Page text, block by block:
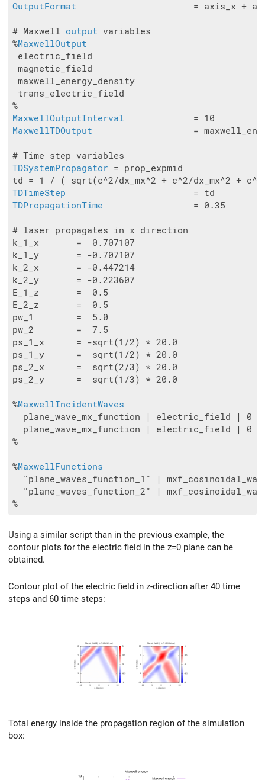
OutputFormat
= axis_x +
# Maxwell output variables
%MaxwellOutput
electric_field
magnetic_field
maxwell_energy_density
trans_electric_field
MaxwellOutputInterval
MaxwellTDOutput
=
TDSystemPropagator = prop_expmid
TDTimeStep
TDPropagationTime
                 = 0.35
# laser propagates in x direction
k_1_x       =  0.707107
k_1_y       = -0.707107
k_2_x       = -0.447214
k_2_y       = -0.223607
E_1_z       =  0.5
E_2_z       =  0.5
pw_1        =  5.0
pw_2        =  7.5
ps_1_x      = -sqrt(1/2) * 20.0
ps_1_y      =  sqrt(1/2) * 20.0
ps_2_x      =  sqrt(2/3) * 20.0
ps_2_y      =  sqrt(1/3) * 20.0
%MaxwellIncidentWaves
plane_wave_mx_function | electric_field | 0
plane_wave_mx_function | electric_field | 0
%
%MaxwellFunctions
"plane_waves_function_1" |
"plane_waves_function_2" |
Using a similar script than in the previous example, the
contour plots for the electric field in the z=0 plane can be
obtained.
Contour plot of the electric field in z-direction after 40 time
steps and 60 time steps:
Total energy inside the propagation region of the simulation
box: